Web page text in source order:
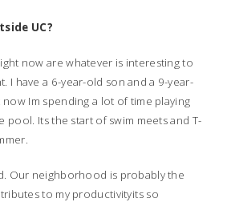
UC?
now are whatever is interesting to
I have a 6-year-old son and a 9-year-
Im spending a lot of time playing
Its the start of swim meets and T-
Our neighborhood is probably the
to my productivityits so